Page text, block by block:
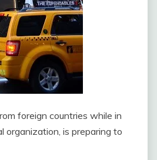
foreign countries while in
organization, is preparing to